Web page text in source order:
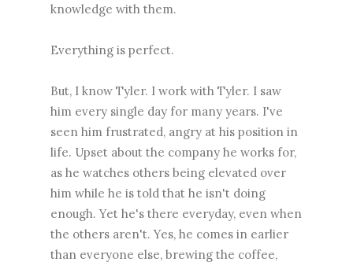
knowledge with them.
Everything is perfect.
But, I know Tyler. I work with Tyler. I saw
him every single day for many years. I've
seen him frustrated, angry at his position in
life. Upset about the company he works for,
as he watches others being elevated over
him while he is told that he isn't doing
enough. Yet he's there everyday, even when
the others aren't. Yes, he comes in earlier
than everyone else, brewing the coffee,